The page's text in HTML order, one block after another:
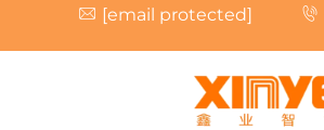
[email protected]